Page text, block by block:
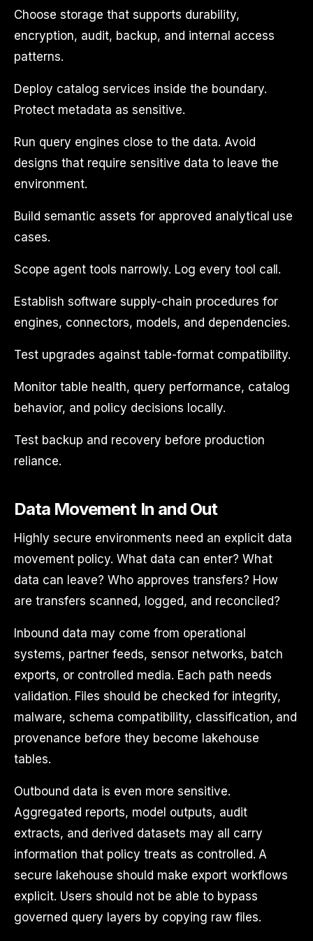
Choose storage that supports durability,
encryption, audit, backup, and internal access
patterns.
Deploy catalog services inside the boundary.
Protect metadata as sensitive.
Run query engines close to the data. Avoid
designs that require sensitive data to leave the
environment.
Build semantic assets for approved analytical use
cases.
Scope agent tools narrowly. Log every tool call.
Establish software supply-chain procedures for
engines, connectors, models, and dependencies.
Test upgrades against table-format compatibility.
Monitor table health, query performance, catalog
behavior, and policy decisions locally.
Test backup and recovery before production
reliance.
Data Movement In and Out
Highly secure environments need an explicit data
movement policy. What data can enter? What
data can leave? Who approves transfers? How
are transfers scanned, logged, and reconciled?
Inbound data may come from operational
systems, partner feeds, sensor networks, batch
exports, or controlled media. Each path needs
validation. Files should be checked for integrity,
malware, schema compatibility, classification, and
provenance before they become lakehouse
tables.
Outbound data is even more sensitive.
Aggregated reports, model outputs, audit
extracts, and derived datasets may all carry
information that policy treats as controlled. A
secure lakehouse should make export workflows
explicit. Users should not be able to bypass
governed query layers by copying raw files.